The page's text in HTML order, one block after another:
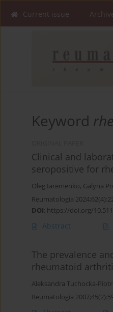
Current issue
Keyword
Clinical and
seropositive for
Oleg Iaremenko, Galyna
Reumatologia
DOI: https://doi.org/
Abstract
The prevalence
rheumatoid
Aleksandra Tuchocka-
Reumatologia